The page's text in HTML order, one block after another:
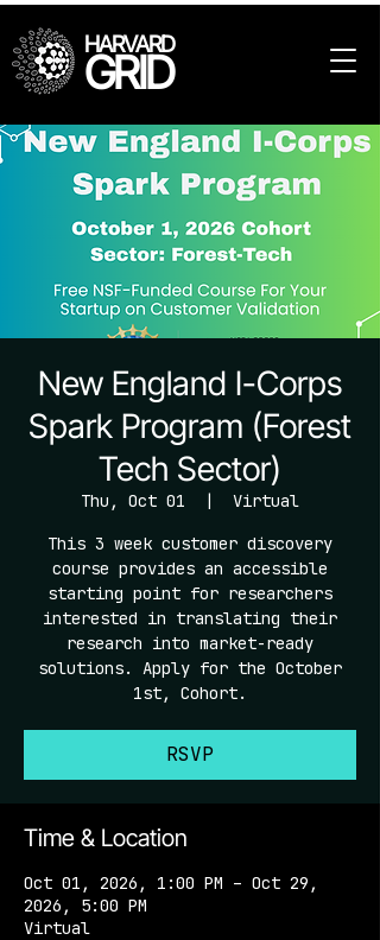
HARVARD
GRID
New England I-Corps
Spark Program (Forest
Tech Sector)
Thu, Oct 01
  |
Virtual
This 3 week customer discovery
course provides an accessible
starting point for researchers
interested in translating their
research into market-ready
solutions. Apply for the October
1st, Cohort.
RSVP
Time & Location
Oct 01, 2026, 1:00 PM – Oct 29,
2026, 5:00 PM
Virtual